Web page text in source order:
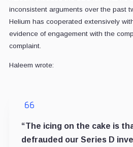
inconsistent arguments over the past
Helium has cooperated extensively
evidence of engagement with the
complaint.
Haleem wrote:
“The icing on the cake is
defrauded our Series D